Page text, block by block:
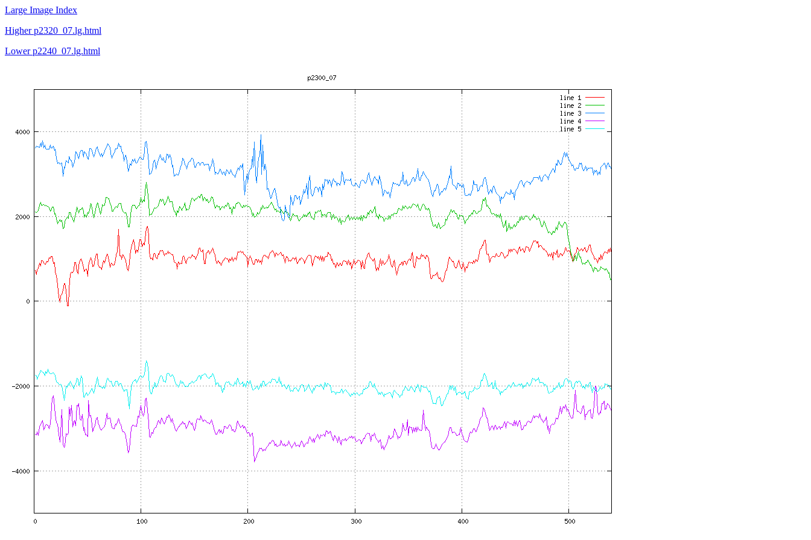
Large Image Index
Higher p2320_07.lg.html
Lower p2240_07.lg.html